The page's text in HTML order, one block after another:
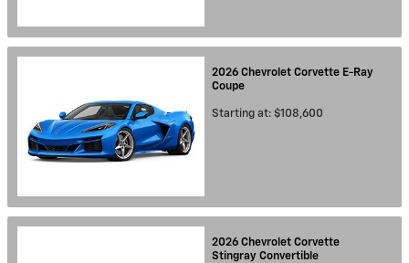
2026 Chevrolet Corvette E-Ray
Coupe
Starting at: $108,600
2026 Chevrolet Corvette
Stingray Convertible